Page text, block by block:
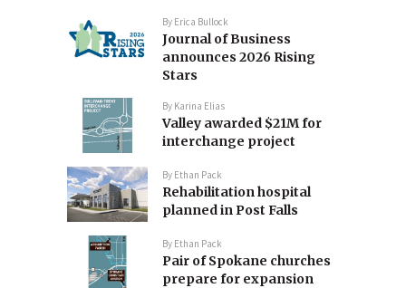
By Erica Bullock
Journal of Business
announces 2026 Rising
Stars
By Karina Elias
Valley awarded $21M for
interchange project
By Ethan Pack
Rehabilitation hospital
planned in Post Falls
By Ethan Pack
Pair of Spokane churches
prepare for expansion